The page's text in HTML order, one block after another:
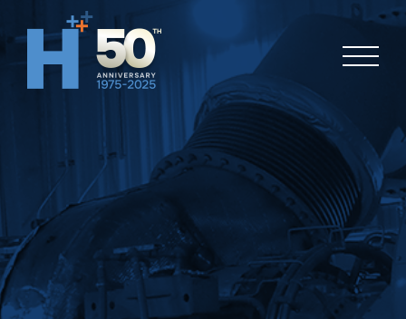
navigation